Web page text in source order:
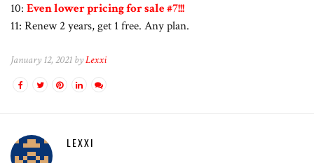
10: Even lower pricing for sale #7!!!
11: Renew 2 years, get 1 free. Any plan.
January 12, 2021 byLexxi
LEXXI